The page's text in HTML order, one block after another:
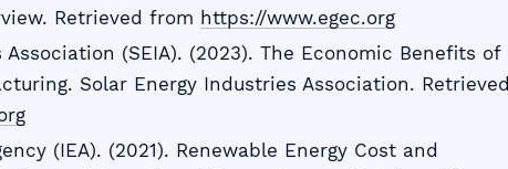
Retrieved from https://www.egec.org
(SEIA). (2023). The Economic Benefits of
Solar Energy Industries Association. Retrieved
(IEA). (2021). Renewable Energy Cost and